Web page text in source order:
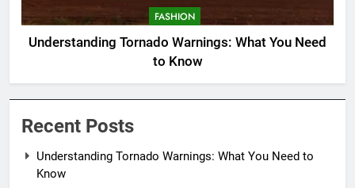
FASHION
Understanding Tornado Warnings: What You Need
to Know
Recent Posts
Understanding Tornado Warnings: What You Need to
Know